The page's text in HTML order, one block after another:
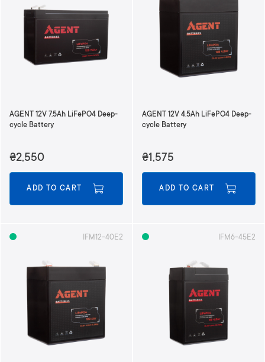
AGENT 12V 7.5Ah LiFePO4 Deep-
cycle Battery
₴2,550
ADD TO CART
AGENT 12V 4.5Ah LiFePO4 Deep-
cycle Battery
₴1,575
ADD TO CART
IFM12-40E2 IFM6-45E2